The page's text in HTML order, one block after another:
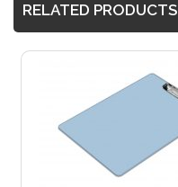
RELATED PRODUCTS